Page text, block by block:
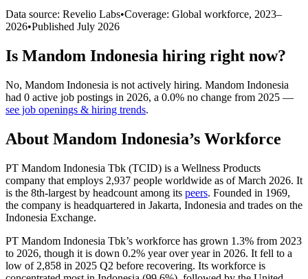
Data source: Revelio Labs•Coverage: Global workforce, 2023–
2026•Published July 2026
Is Mandom Indonesia hiring right now?
No, Mandom Indonesia is not actively hiring. Mandom Indonesia
had 0 active job postings in 2026, a 0.0% no change from 2025 —
see job openings & hiring trends.
About Mandom Indonesia’s Workforce
PT Mandom Indonesia Tbk (TCID) is a Wellness Products
company that employs 2,937 people worldwide as of March 2026. It
is the 8th-largest by headcount among its peers. Founded in 1969,
the company is headquartered in Jakarta, Indonesia and trades on the
Indonesia Exchange.
PT Mandom Indonesia Tbk’s workforce has grown 1.3% from 2023
to 2026, though it is down 0.2% year over year in 2026. It fell to a
low of 2,858 in 2025 Q2 before recovering. Its workforce is